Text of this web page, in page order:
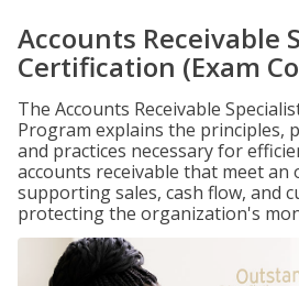
Accounts Receivable
Certification (Exam
The Accounts Receivable
Program explains the principles,
and practices necessary for
accounts receivable that meet an
supporting sales, cash flow, and
protecting the organization's